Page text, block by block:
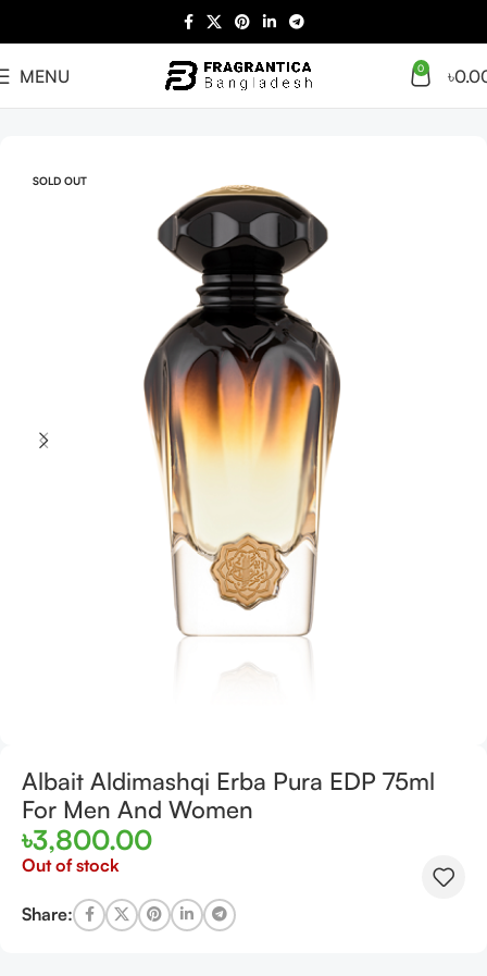
MENU 0 ৳
SOLD OUT
Albait Aldimashqi Erba Pura EDP 75ml
For Men And Women
৳3,800.00
Out of stock
Share: